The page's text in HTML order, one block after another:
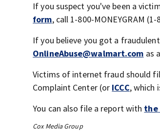
If you suspect you've been a
form, call 1-800-MONEYGRAM
If you believe you got a
OnlineAbuse@walmart.com as
Victims of internet fraud should
Complaint Center (or ICCC, which
You can also file a report with the
Cox Media Group